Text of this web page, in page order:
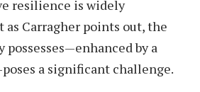
resilience is widely
as Carragher points out, the
by a
a significant challenge.